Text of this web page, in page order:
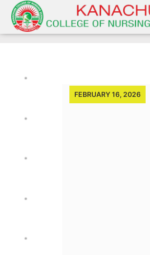
FEBRUARY 16, 2026